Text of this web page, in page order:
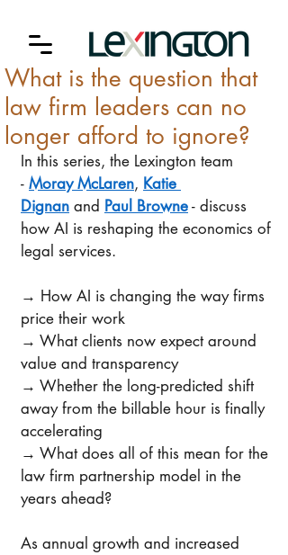
What is the question that
law firm leaders can no
longer afford to ignore?
In this series, the Lexington team
- Moray McLaren, Katie
Dignan and Paul Browne - discuss
how AI is reshaping the economics of
legal services.
→ How AI is changing the way firms
price their work
→ What clients now expect around
value and transparency
→ Whether the long-predicted shift
away from the billable hour is finally
accelerating
→ What does all of this mean for the
law firm partnership model in the
years ahead?
As annual growth and increased